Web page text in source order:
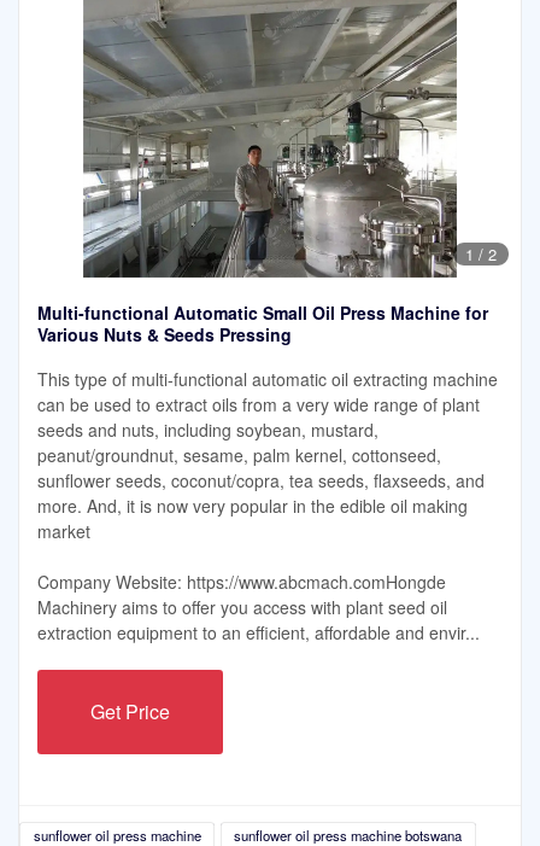
1 / 2
Multi-functional Automatic Small Oil Press Machine for
Various Nuts & Seeds Pressing
This type of multi-functional automatic oil extracting machine
can be used to extract oils from a very wide range of plant
seeds and nuts, including soybean, mustard,
peanut/groundnut, sesame, palm kernel, cottonseed,
sunflower seeds, coconut/copra, tea seeds, flaxseeds, and
more. And, it is now very popular in the edible oil making
market
Company Website: https://www.abcmach.comHongde
Machinery aims to offer you access with plant seed oil
extraction equipment to an efficient, affordable and envir...
Get Price
sunflower oil press machine sunflower oil press machine botswana